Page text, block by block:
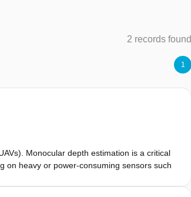
2 records found
1
Monocular depth estimation is a critical
on heavy or power-consuming sensors such
The proposed methodology in this thesis